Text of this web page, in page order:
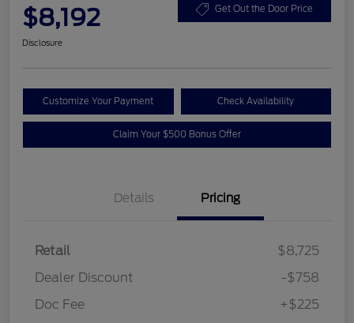
$8,192 Get Out the Door Price
Disclosure
Customize Your Payment Check Availability
Claim Your $500 Bonus Offer
Details Pricing
Retail
$8,725
Dealer Discount
-$758
Doc Fee
+$225